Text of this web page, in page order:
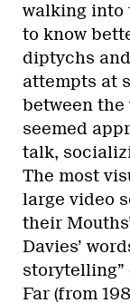
walking into
to know
diptychs
attempts at
between the
seemed
talk,
The most
large video
their
Davies’
storytelling”
Far (from